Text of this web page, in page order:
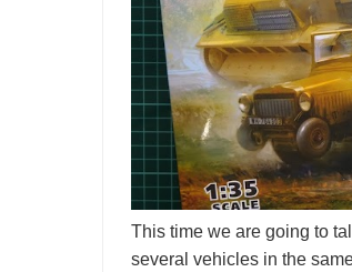
This time we are going to
several vehicles in the